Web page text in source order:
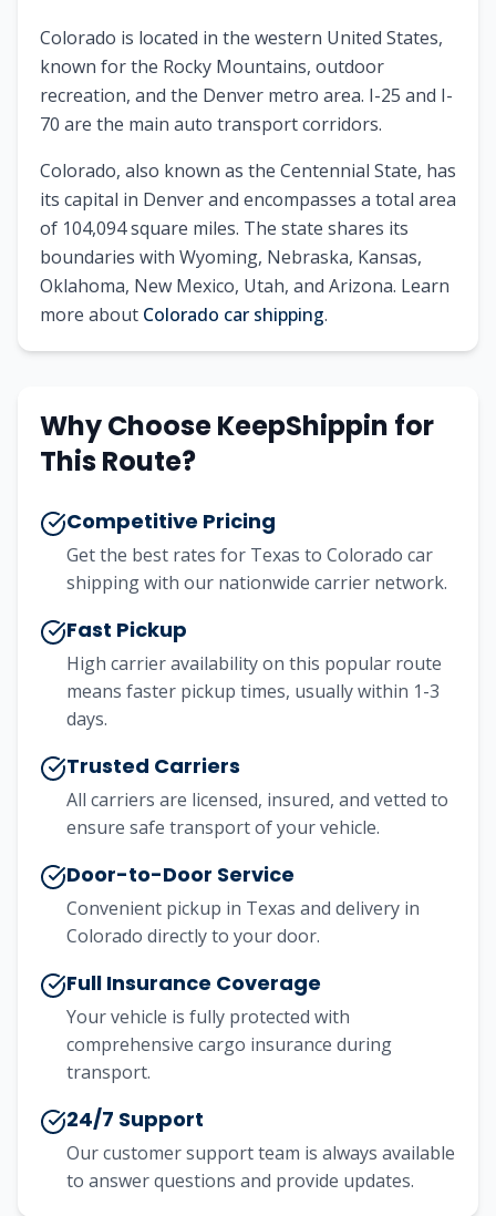
Colorado is located in the western United States,
known for the Rocky Mountains, outdoor
recreation, and the Denver metro area. I-25 and I-
70 are the main auto transport corridors.
Colorado, also known as the Centennial State, has
its capital in Denverand encompasses a total area
of 104,094square miles. The state shares its
boundaries with Wyoming, Nebraska, Kansas,
Oklahoma, New Mexico, Utah, and Arizona. Learn
more about Colorado car shipping.
Why Choose KeepShippin for
This Route?
Competitive Pricing
Get the best rates for Texas to Colorado car
shipping with our nationwide carrier network.
Fast Pickup
High carrier availability on this popular route
means faster pickup times, usually within 1-3
days.
Trusted Carriers
All carriers are licensed, insured, and vetted to
ensure safe transport of your vehicle.
Door-to-Door Service
Convenient pickup in Texas and delivery in
Colorado directly to your door.
Full Insurance Coverage
Your vehicle is fully protected with
comprehensive cargo insurance during
transport.
24/7 Support
Our customer support team is always available
to answer questions and provide updates.